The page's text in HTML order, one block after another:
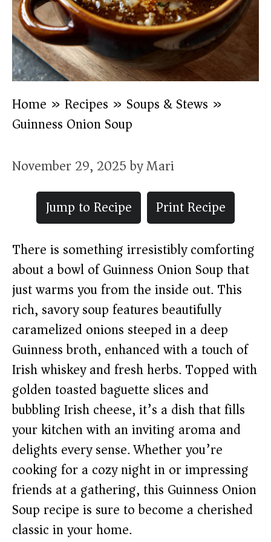
Home » Recipes » Soups & Stews »
Guinness Onion Soup
November 29, 2025byMari
Jump to Recipe
Print Recipe
There is something irresistibly comforting
about a bowl of Guinness Onion Soup that
just warms you from the inside out. This
rich, savory soup features beautifully
caramelized onions steeped in a deep
Guinness broth, enhanced with a touch of
Irish whiskey and fresh herbs. Topped with
golden toasted baguette slices and
bubbling Irish cheese, it’s a dish that fills
your kitchen with an inviting aroma and
delights every sense. Whether you’re
cooking for a cozy night in or impressing
friends at a gathering, this Guinness Onion
Soup recipe is sure to become a cherished
classic in your home.